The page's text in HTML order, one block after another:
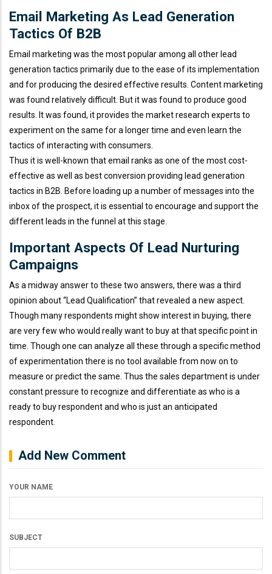
Email Marketing As Lead Generation
Tactics Of B2B
Email marketing was the most popular among all other lead
generation tactics primarily due to the ease of its implementation
and for producing the desired effective results. Content marketing
was found relatively difficult. But it was found to produce good
results. It was found, it provides the market research experts to
experiment on the same for a longer time and even learn the
tactics of interacting with consumers.
Thus it is well-known that email ranks as one of the most cost-
effective as well as best conversion providing lead generation
tactics in B2B. Before loading up a number of messages into the
inbox of the prospect, it is essential to encourage and support the
different leads in the funnel at this stage.
Important Aspects Of Lead Nurturing
Campaigns
As a midway answer to these two answers, there was a third
opinion about “Lead Qualification” that revealed a new aspect.
Though many respondents might show interest in buying, there
are very few who would really want to buy at that specific point in
time. Though one can analyze all these through a specific method
of experimentation there is no tool available from now on to
measure or predict the same. Thus the sales department is under
constant pressure to recognize and differentiate as who is a
ready to buy respondent and who is just an anticipated
respondent.
Add New Comment
YOUR NAME
SUBJECT